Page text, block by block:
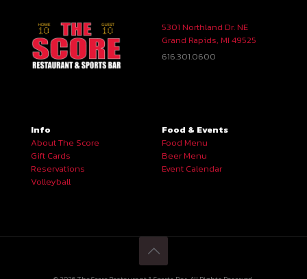
5301 Northland Dr. NE
Grand Rapids, MI 49525
616.301.0600
Info
About The Score
Gift Cards
Reservations
Volleyball
Food & Events
Food Menu
Beer Menu
Event Calendar